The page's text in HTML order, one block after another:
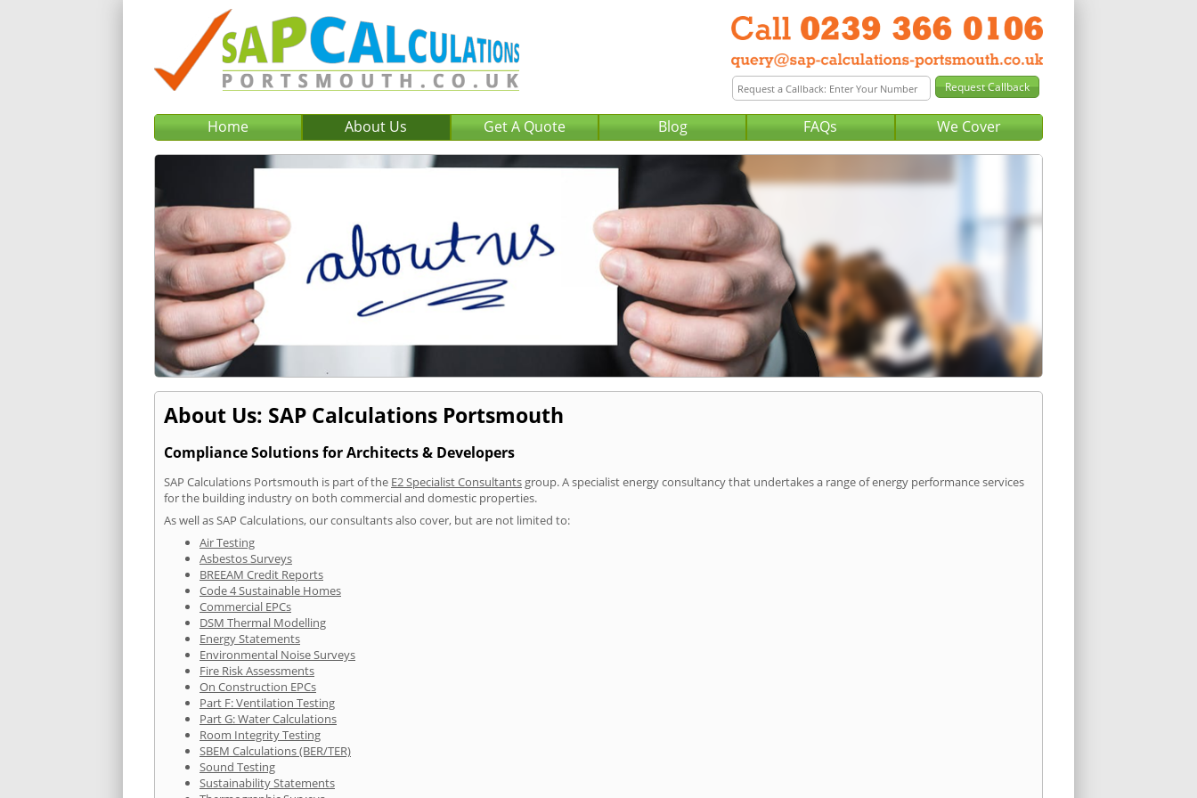
Home About Us Get A Quote Blog FAQs We Cover
About Us: SAP Calculations Portsmouth
Compliance Solutions for Architects & Developers
SAP Calculations Portsmouth is part of the E2 Specialist Consultants group. A specialist energy consultancy that undertakes a range of energy performance services
for the building industry on both commercial and domestic properties.
As well as SAP Calculations, our consultants also cover, but are not limited to:
Air Testing
Asbestos Surveys
BREEAM Credit Reports
Code 4 Sustainable Homes
Commercial EPCs
DSM Thermal Modelling
Energy Statements
Environmental Noise Surveys
Fire Risk Assessments
On Construction EPCs
Part F: Ventilation Testing
Part G: Water Calculations
Room Integrity Testing
SBEM Calculations (BER/TER)
Sound Testing
Sustainability Statements